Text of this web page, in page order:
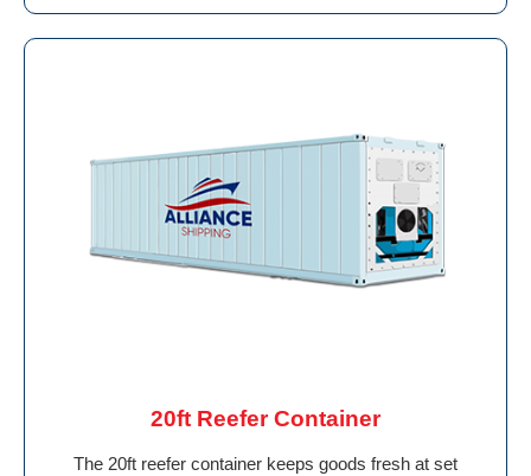
20ft Reefer Container
The 20ft reefer container keeps goods fresh at set